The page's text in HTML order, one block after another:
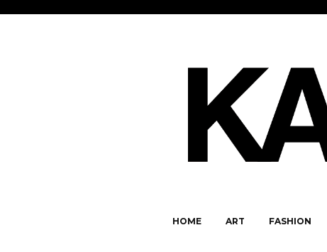
HOME ART FASHION